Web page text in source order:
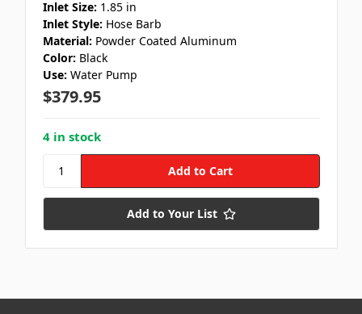
Inlet Size: 1.85 in
Inlet Style: Hose Barb
Material: Powder Coated Aluminum
Color: Black
Use: Water Pump
$379.95
4 in stock
Add to Your List